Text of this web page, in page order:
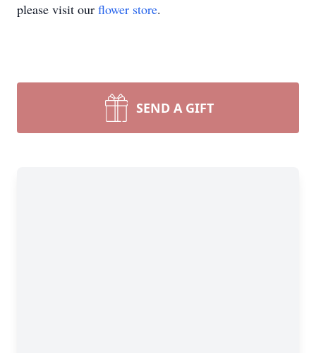
please visit our flower store.
SEND A GIFT